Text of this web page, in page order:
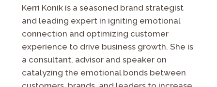
Kerri Konik is a seasoned brand strategist
and leading expert in igniting emotional
connection and optimizing customer
experience to drive business growth. She is
a consultant, advisor and speaker on
catalyzing the emotional bonds between